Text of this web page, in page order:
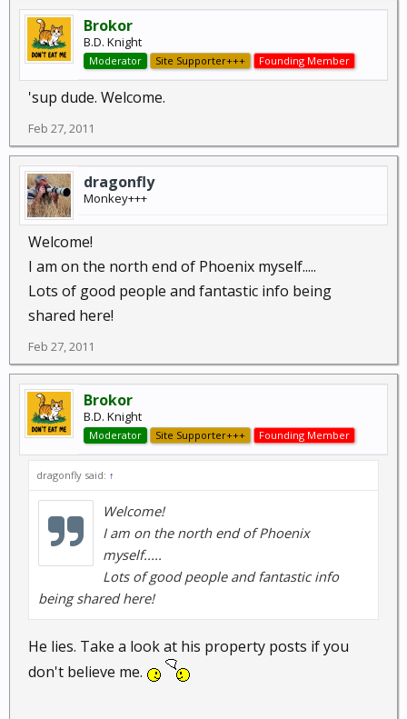
Brokor
B.D. Knight
Moderator Site Supporter+++ Founding Member
'sup dude. Welcome.
Feb 27, 2011
dragonfly
Monkey+++
Welcome!
I am on the north end of Phoenix myself.....
Lots of good people and fantastic info being
shared here!
Feb 27, 2011
Brokor
B.D. Knight
Moderator Site Supporter+++ Founding Member
dragonfly said: ↑
Welcome!
I am on the north end of Phoenix
myself.....
Lots of good people and fantastic info
being shared here!
He lies. Take a look at his property posts if you
don't believe me.